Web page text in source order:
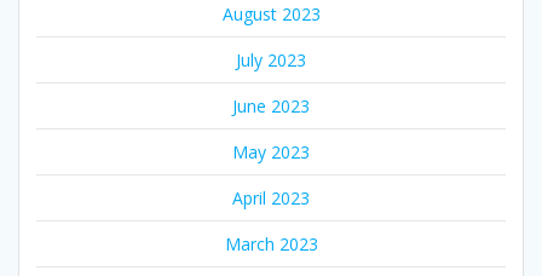
August 2023
July 2023
June 2023
May 2023
April 2023
March 2023